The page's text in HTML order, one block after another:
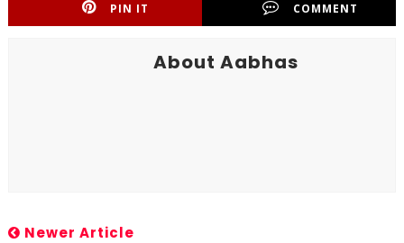
PIN IT COMMENT
About Aabhas
Newer Article